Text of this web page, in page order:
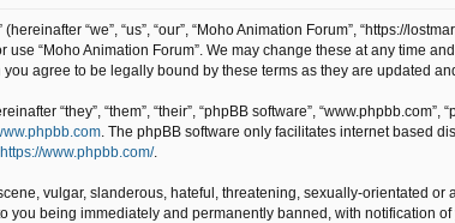
“we”, “us”, “our”, “Moho Animation Forum”, “https://
use “Moho Animation Forum”. We may change these at any time
agree to be legally bound by these terms as they are updated
“they”, “them”, “their”, “phpBB software”,
. The phpBB software only facilitates internet based
https://www.phpbb.com/.
vulgar, slanderous, hateful, threatening, sexually-orientated
you being immediately and permanently banned, with notification